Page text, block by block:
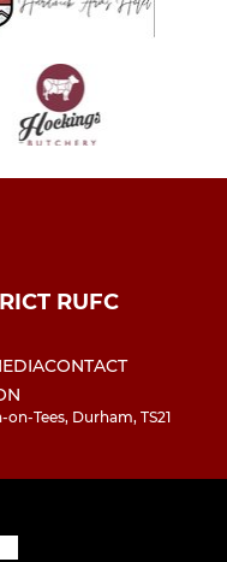
RUFC
CONTACT
Tees, Durham, TS21